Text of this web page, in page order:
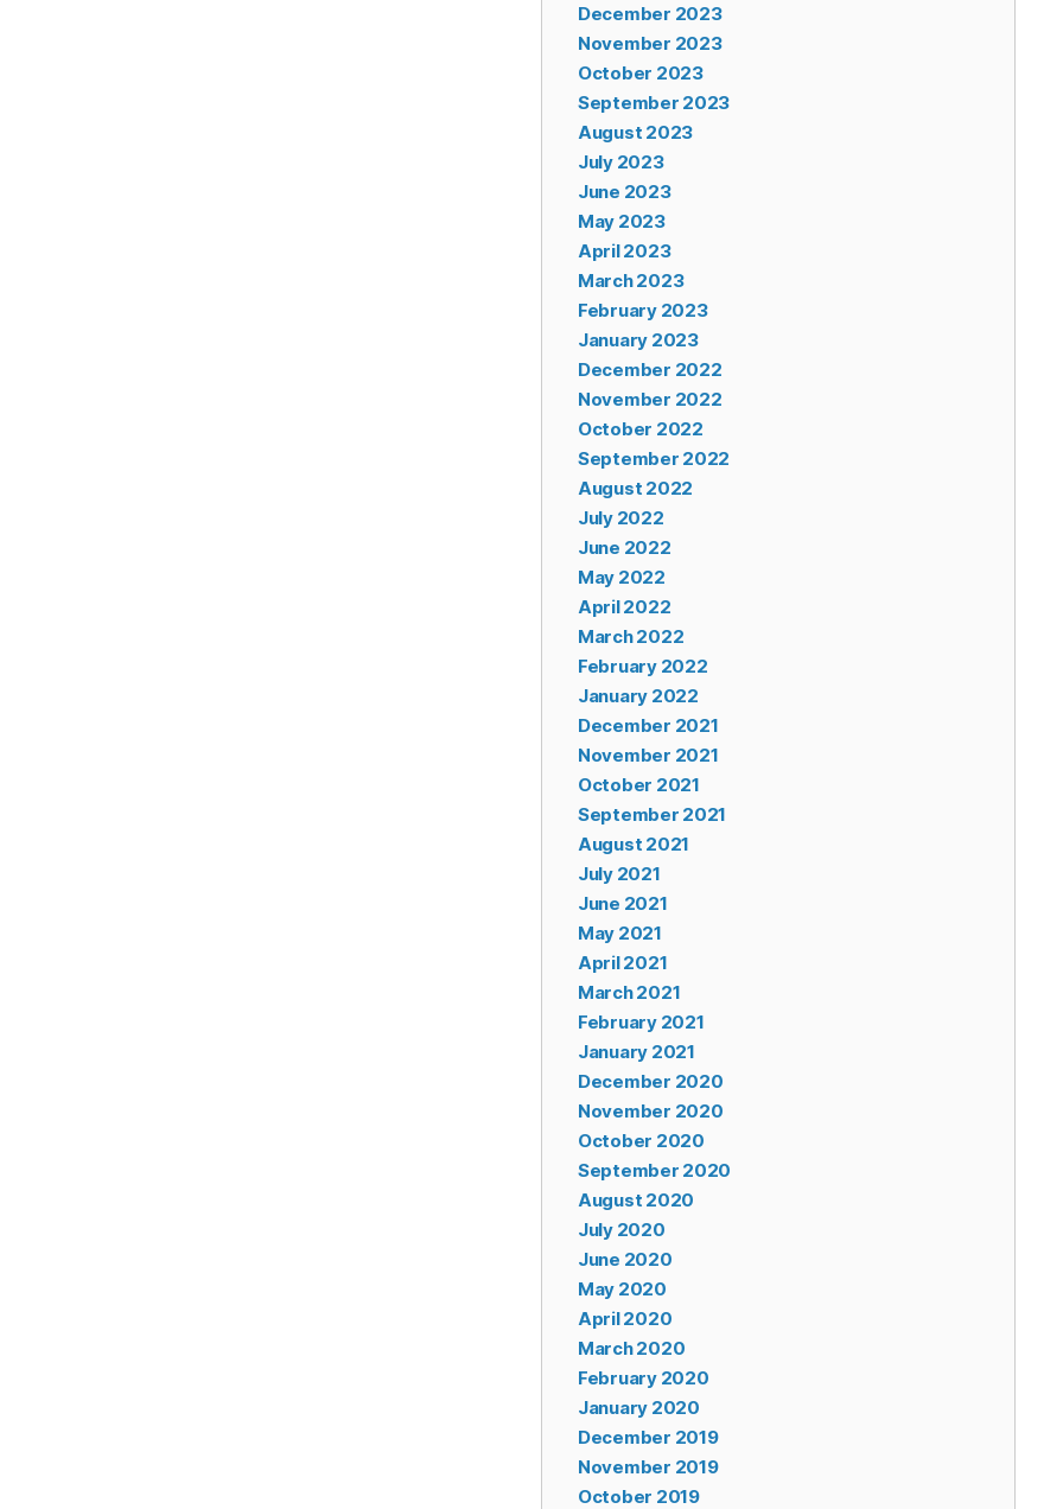
December 2023
November 2023
October 2023
September 2023
August 2023
July 2023
June 2023
May 2023
April 2023
March 2023
February 2023
January 2023
December 2022
November 2022
October 2022
September 2022
August 2022
July 2022
June 2022
May 2022
April 2022
March 2022
February 2022
January 2022
December 2021
November 2021
October 2021
September 2021
August 2021
July 2021
June 2021
May 2021
April 2021
March 2021
February 2021
January 2021
December 2020
November 2020
October 2020
September 2020
August 2020
July 2020
June 2020
May 2020
April 2020
March 2020
February 2020
January 2020
December 2019
November 2019
October 2019